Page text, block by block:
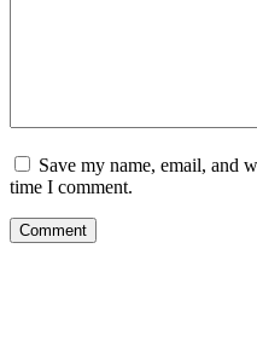
Save my name, email, and
time I comment.